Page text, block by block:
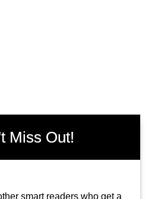
Miss Out!
smart readers who get a